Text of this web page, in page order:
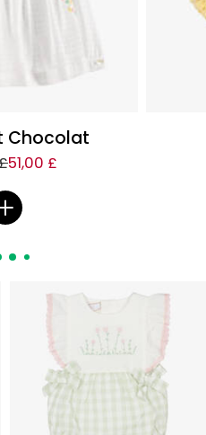
Chocolat
51,00 £